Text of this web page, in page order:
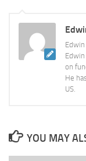
on
He
US.
YOU MAY